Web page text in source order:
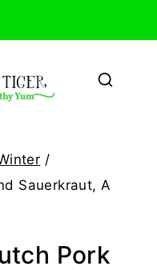
/
Sauerkraut, A
Pork